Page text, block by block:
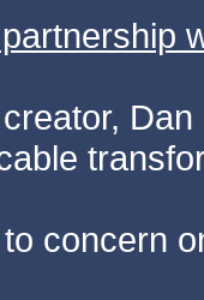
concern